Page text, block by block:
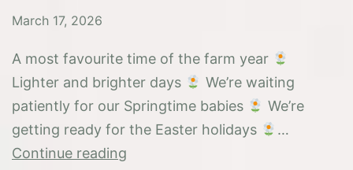
March 17, 2026
A most favourite time of the farm year
Lighter and brighter days
We’re waiting
patiently for our Springtime babies
We’re
getting ready for the Easter holidays
…
Continue reading